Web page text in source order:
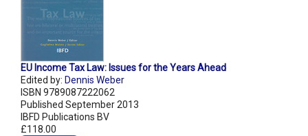
EU Income Tax Law: Issues for the Years Ahead
Edited by: Dennis Weber
ISBN 9789087222062
Published September 2013
IBFD Publications BV
£118.00